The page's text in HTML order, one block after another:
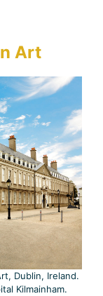
Art
Dublin, Ireland.
Kilmainham.